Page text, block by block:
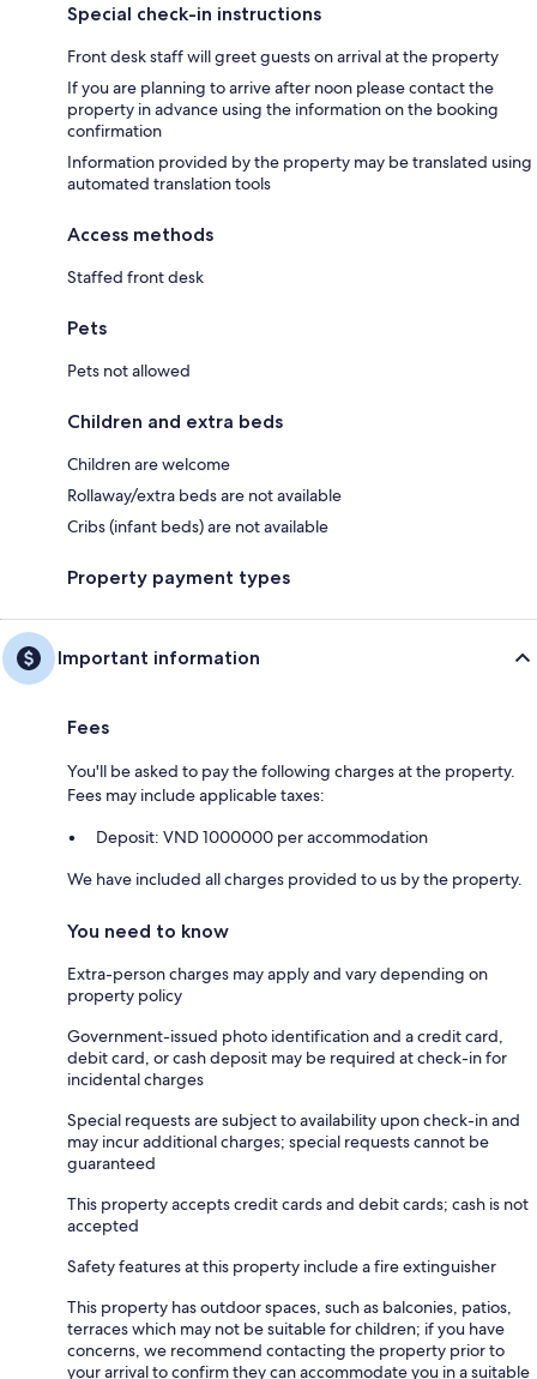
Special check-in instructions
Front desk staff will greet guests on arrival at the property
If you are planning to arrive after noon please contact the
property in advance using the information on the booking
confirmation
Information provided by the property may be translated using
automated translation tools
Access methods
Staffed front desk
Pets
Pets not allowed
Children and extra beds
Children are welcome
Rollaway/extra beds are not available
Cribs (infant beds) are not available
Property payment types
Important information
Fees
You'll be asked to pay the following charges at the property.
Fees may include applicable taxes:
Deposit: VND 1000000 per accommodation
We have included all charges provided to us by the property.
You need to know
Extra-person charges may apply and vary depending on
property policy
Government-issued photo identification and a credit card,
debit card, or cash deposit may be required at check-in for
incidental charges
Special requests are subject to availability upon check-in and
may incur additional charges; special requests cannot be
guaranteed
This property accepts credit cards and debit cards; cash is not
accepted
Safety features at this property include a fire extinguisher
This property has outdoor spaces, such as balconies, patios,
terraces which may not be suitable for children; if you have
concerns, we recommend contacting the property prior to
your arrival to confirm they can accommodate you in a suitable